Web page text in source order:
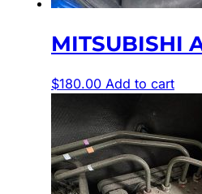
MITSUBISHI
$180.00 Add to cart